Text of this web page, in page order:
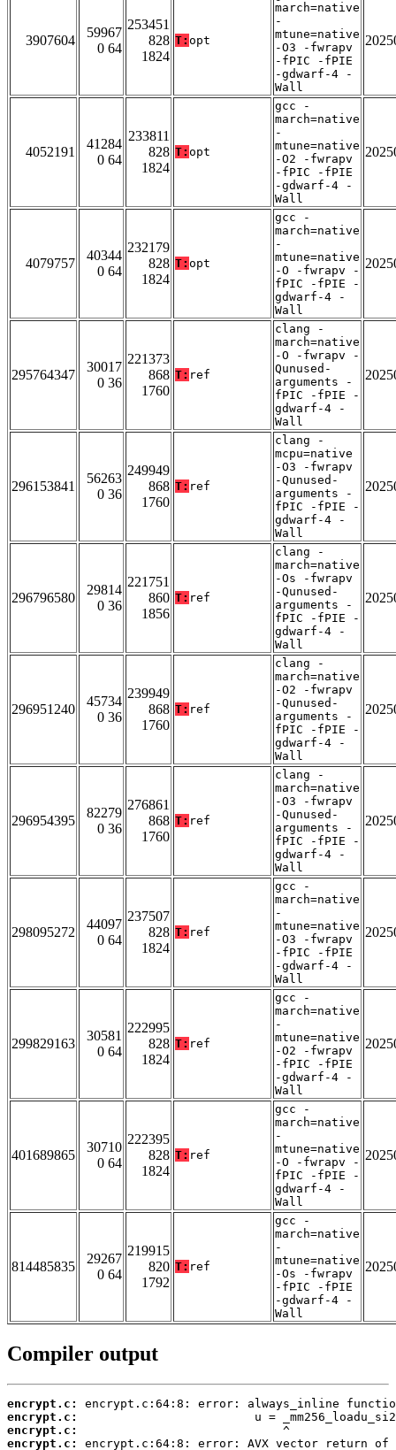
3907604
59967
0 64
253451
828
1824
T: opt
march=native
-
mtune=native
-O3 -fwrapv
-fPIC -fPIE
-gdwarf-4 -
Wall
4052191
41284
0 64
233811
828
1824
T: opt
gcc -
march=native
-
mtune=native
-O2 -fwrapv
-fPIC -fPIE
-gdwarf-4 -
Wall
4079757
40344
0 64
232179
828
1824
T: opt
gcc -
march=native
-
mtune=native
-O -fwrapv -
fPIC -fPIE -
gdwarf-4 -
Wall
295764347
30017
0 36
221373
868
1760
T: ref
clang -
march=native
-O -fwrapv -
Qunused-
arguments -
fPIC -fPIE -
gdwarf-4 -
Wall
296153841
56263
0 36
249949
868
1760
T: ref
clang -
mcpu=native
-O3 -fwrapv
-Qunused-
arguments -
fPIC -fPIE -
gdwarf-4 -
Wall
296796580
29814
0 36
221751
860
1856
T: ref
clang -
march=native
-Os -fwrapv
-Qunused-
arguments -
fPIC -fPIE -
gdwarf-4 -
Wall
296951240
45734
0 36
239949
868
1760
T: ref
clang -
march=native
-O2 -fwrapv
-Qunused-
arguments -
fPIC -fPIE -
gdwarf-4 -
Wall
296954395
82279
0 36
276861
868
1760
T: ref
clang -
march=native
-O3 -fwrapv
-Qunused-
arguments -
fPIC -fPIE -
gdwarf-4 -
Wall
298095272
44097
0 64
237507
828
1824
T: ref
gcc -
march=native
-
mtune=native
-O3 -fwrapv
-fPIC -fPIE
-gdwarf-4 -
Wall
299829163
30581
0 64
222995
828
1824
T: ref
gcc -
march=native
-
mtune=native
-O2 -fwrapv
-fPIC -fPIE
-gdwarf-4 -
Wall
401689865
30710
0 64
222395
828
1824
T: ref
gcc -
march=native
-
mtune=native
-O -fwrapv -
fPIC -fPIE -
gdwarf-4 -
Wall
814485835
29267
0 64
219915
820
1792
T: ref
gcc -
march=native
-
mtune=native
-Os -fwrapv
-fPIC -fPIE
-gdwarf-4 -
Wall
Compiler output
encrypt.c:
encrypt.c:
encrypt.c:
encrypt.c: